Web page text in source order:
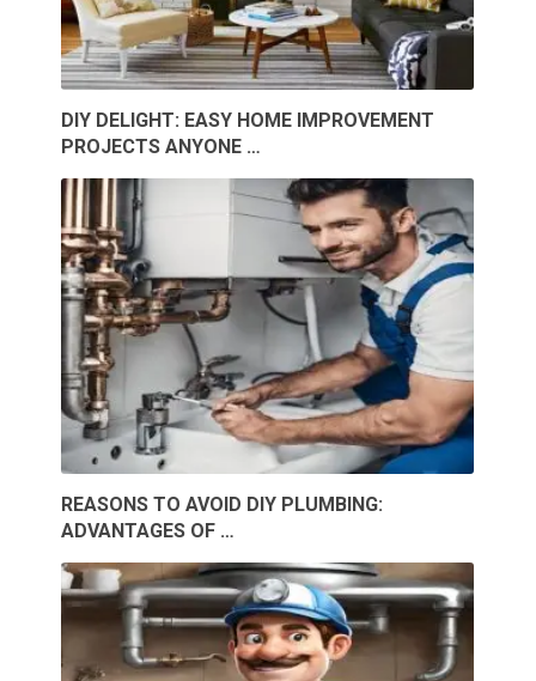
DIY DELIGHT: EASY HOME IMPROVEMENT
PROJECTS ANYONE …
REASONS TO AVOID DIY PLUMBING:
ADVANTAGES OF …